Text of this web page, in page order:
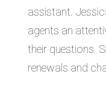
assistant.
agents an
their questions.
renewals and